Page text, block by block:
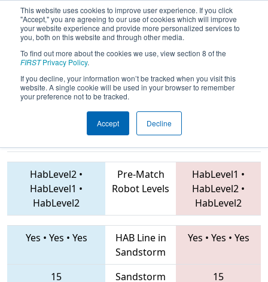
This website uses cookies to improve user experience. If you click
"Accept," you are agreeing to our use of cookies which will improve
your website experience and provide more personalized services to
you, both on this website and through other media.
To find out more about the cookies we use, view section 8 of the
FIRSTPrivacy Policy.
If you decline, your information won’t be tracked when you visit this
website. A single cookie will be used in your browser to remember
your preference not to be tracked.
Accept Decline
2019Qualification Match 20 - Mid-
Mitten Roborodeo
9988 • 7226 • 2767 Teams
HabLevel2 •
HabLevel1 •
HabLevel2
Pre-Match
Robot Levels
HabLevel1 •
HabLevel2 •
HabLevel2
Yes • Yes • Yes
HAB Line in
Sandstorm
Yes • Yes • Yes
15
Sandstorm
15